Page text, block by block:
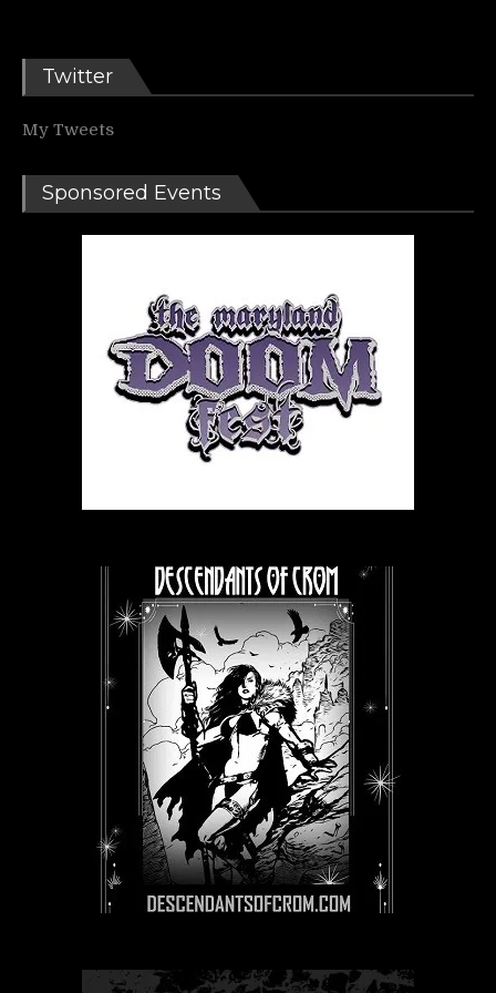
Twitter
My Tweets
Sponsored Events